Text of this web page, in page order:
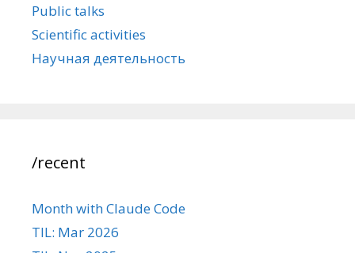
Public talks
Scientific activities
Научная деятельность
/recent
Month with Claude Code
TIL: Mar 2026